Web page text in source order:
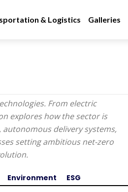
& Logistics Galleries
From electric
explores how the sector is
delivery systems,
setting ambitious net-zero
Environment ESG